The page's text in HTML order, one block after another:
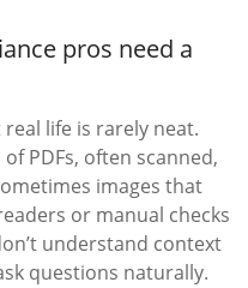
pros need a
life is rarely neat.
PDFs, often scanned,
images that
or manual checks
understand context
questions naturally.